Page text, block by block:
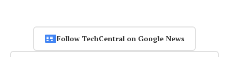
Follow TechCentral on Google News